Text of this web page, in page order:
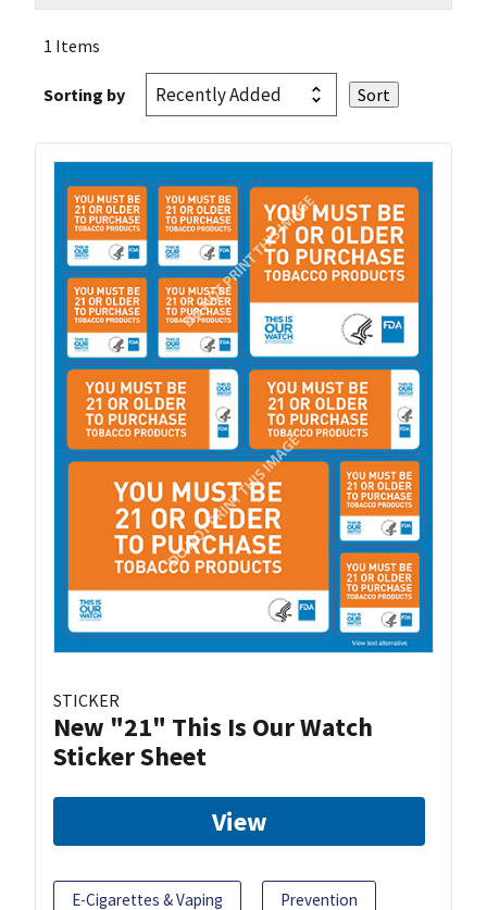
1 Items
Sorting by
STICKER
New "21" This Is Our Watch
Sticker Sheet
View
E-Cigarettes & Vaping Prevention